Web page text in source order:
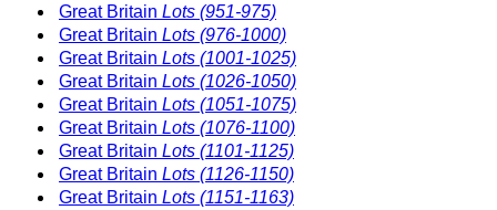
Great Britain Lots (951-975)
Great Britain Lots (976-1000)
Great Britain Lots (1001-1025)
Great Britain Lots (1026-1050)
Great Britain Lots (1051-1075)
Great Britain Lots (1076-1100)
Great Britain Lots (1101-1125)
Great Britain Lots (1126-1150)
Great Britain Lots (1151-1163)